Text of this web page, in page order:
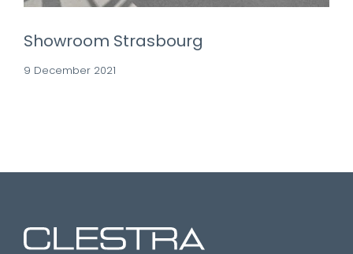
Showroom Strasbourg
9 December 2021